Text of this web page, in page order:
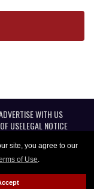
site, you agree to our
of Use.
WITH US
USELEGAL NOTICE
reserved